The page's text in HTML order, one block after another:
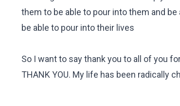
them to be able to pour into them and
be able to pour into their lives
So I want to say thank you to all of you
THANK YOU. My life has been